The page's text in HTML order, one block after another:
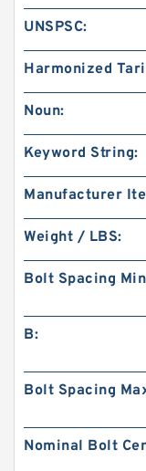
UNSPSC:
Harmonized
Noun:
Keyword String:
Manufacturer
Weight / LBS:
Bolt Spacing
B:
Bolt Spacing
Nominal Bolt